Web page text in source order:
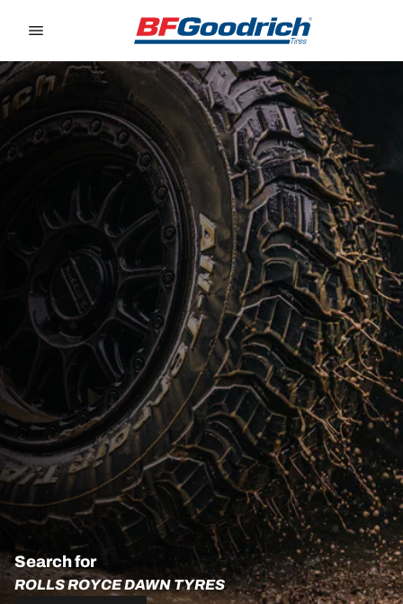
Search for
ROLLS ROYCE DAWN TYRES